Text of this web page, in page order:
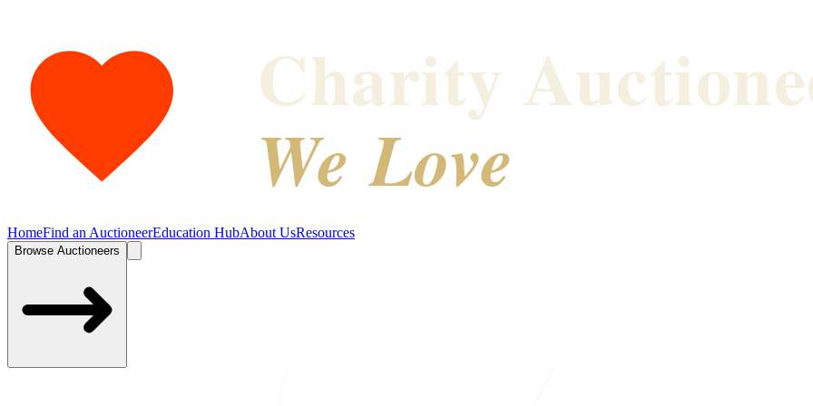
Charity
We Love
HomeFind an AuctioneerEducation HubAbout UsResources
Browse Auctioneers